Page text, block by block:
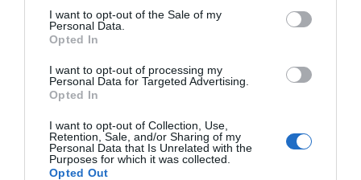
consent section.
I want to opt-out of the Sale of my
Personal Data.
Opted In
I want to opt-out of processing my
Personal Data for Targeted Advertising.
Opted In
I want to opt-out of Collection, Use,
Retention, Sale, and/or Sharing of my
Personal Data that Is Unrelated with the
Purposes for which it was collected.
Opted Out
“αυτοκρατορία” του κρασιού – Ποιος ήταν ο
Βασίλης Κουρτάκης (vids)
Ο γόνος της εταιρείας που το κρασί της έχουν
απολαύσει γενεές και γενεές Ελλήνων